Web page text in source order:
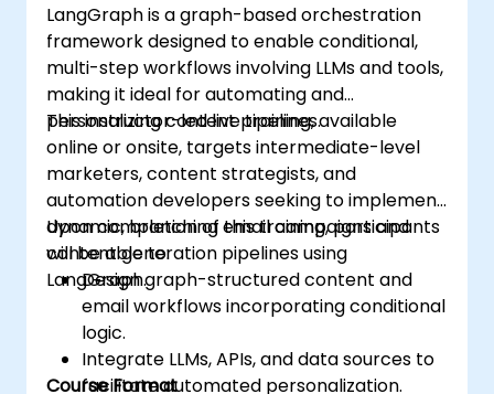
LangGraph is a graph-based orchestration
framework designed to enable conditional,
multi-step workflows involving LLMs and tools,
making it ideal for automating and
personalizing content pipelines.
This instructor-led live training, available
online or onsite, targets intermediate-level
marketers, content strategists, and
automation developers seeking to implement
dynamic, branching email campaigns and
content generation pipelines using
LangGraph.
Upon completion of this training, participants
will be able to:
Design graph-structured content and
email workflows incorporating conditional
logic.
Integrate LLMs, APIs, and data sources to
facilitate automated personalization.
Course Format